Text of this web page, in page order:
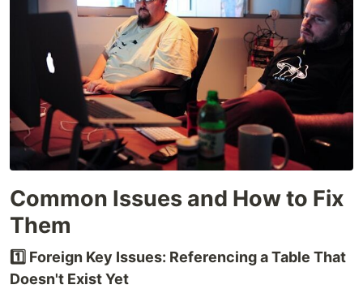
Common Issues and How to Fix
Them
1️⃣ Foreign Key Issues: Referencing a Table That
Doesn't Exist Yet